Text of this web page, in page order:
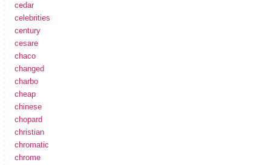
cedar
celebrities
century
cesare
chaco
changed
charbo
cheap
chinese
chopard
christian
chromatic
chrome